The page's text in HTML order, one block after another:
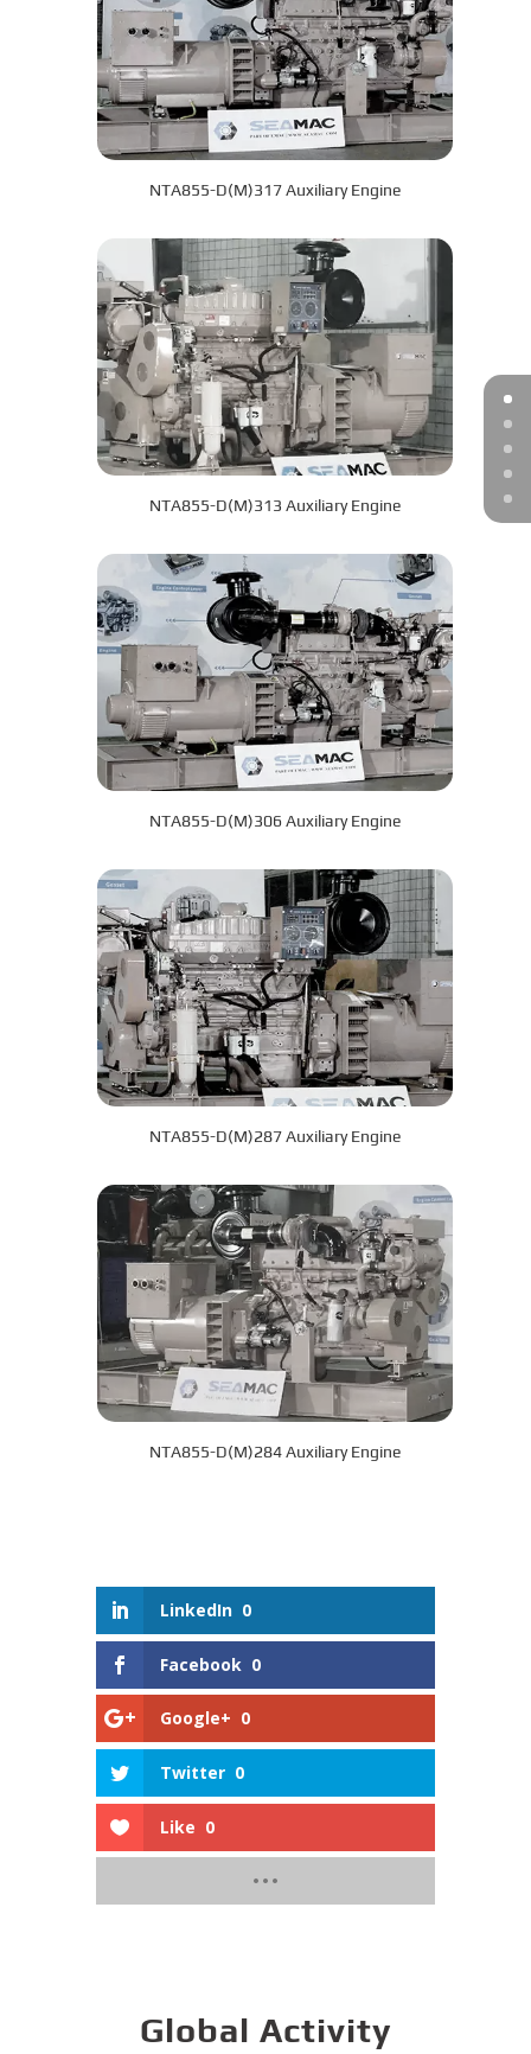
NTA855-D(M)317 Auxiliary Engine
NTA855-D(M)313 Auxiliary Engine
NTA855-D(M)306 Auxiliary Engine
NTA855-D(M)287 Auxiliary Engine
NTA855-D(M)284 Auxiliary Engine
LinkedIn 0
Facebook 0
Google+ 0
Twitter 0
Like 0
Global Activity